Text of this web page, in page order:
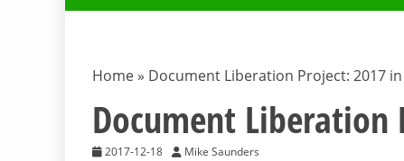
Home » Document Liberation Project: 2017
Document
2017-12-18 Mike Saunders